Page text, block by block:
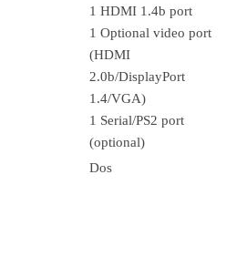
1 HDMI 1.4b port
1 Optional video port
(HDMI
2.0b/DisplayPort
1.4/VGA)
1 Serial/PS2 port
(optional)
Dos